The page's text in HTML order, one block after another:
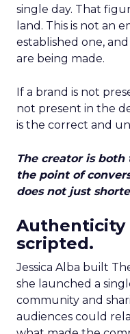
single day. That
land. This is not an
established one,
are being made.
If a brand is not
not present in the
is the correct and
The creator is
the point of
does not just
Authenticity
scripted.
Jessica Alba built
she launched a
community and
audiences could